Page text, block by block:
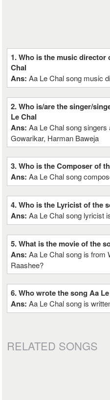
1. Who is the music director
Chal
Ans:Aa Le Chal song music
2. Who is/are the singer/
Le Chal
Ans:Aa Le Chal song singers
Gowarikar, Harman Baweja
3. Who is the Composer of
Ans:Aa Le Chal song
4. Who is the Lyricist of the
Ans:Aa Le Chal song lyricist
5. What is the movie of the
Ans:Aa Le Chal song is from
Raashee?
6. Who wrote the song Aa
Ans:Aa Le Chal song is
RELATED SONGS